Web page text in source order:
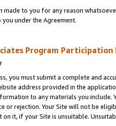
made to you for any reason
under the Agreement.
Program Participation
you must submit a complete and
address provided in the
to any materials you
or rejection. Your Site will not be
it, if your Site is unsuitable.